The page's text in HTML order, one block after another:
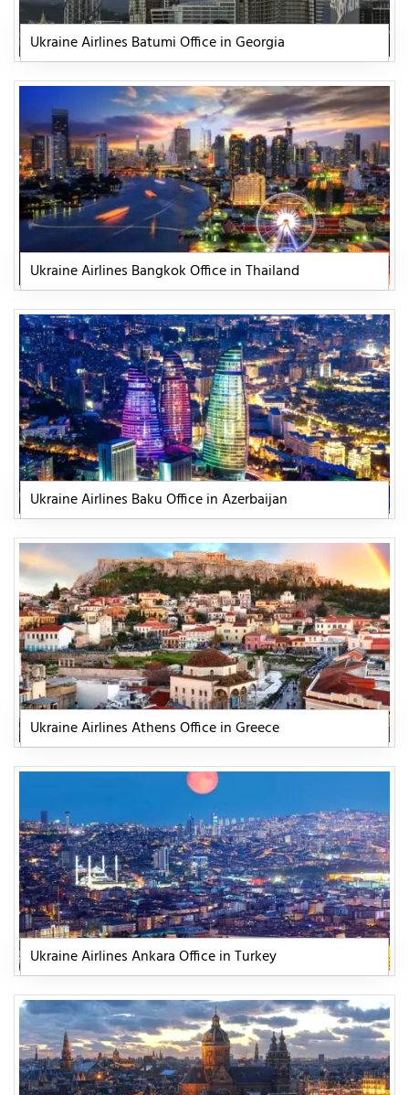
Ukraine Airlines Batumi Office in Georgia
Ukraine Airlines Bangkok Office in Thailand
Ukraine Airlines Baku Office in Azerbaijan
Ukraine Airlines Athens Office in Greece
Ukraine Airlines Ankara Office in Turkey